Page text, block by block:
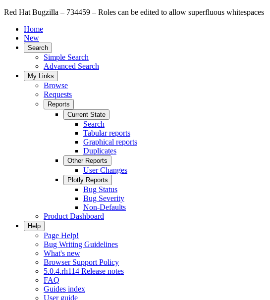
Red Hat Bugzilla – 734459 – Roles can be edited to allow superfluous whitespaces
Home
New
Search
Simple Search
Advanced Search
My Links
Browse
Requests
Reports
Current State
Search
Tabular reports
Graphical reports
Duplicates
Other Reports
User Changes
Plotly Reports
Bug Status
Bug Severity
Non-Defaults
Product Dashboard
Help
Page Help!
Bug Writing Guidelines
What's new
Browser Support Policy
5.0.4.rh114 Release notes
FAQ
Guides index
User guide